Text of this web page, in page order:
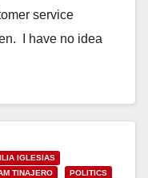
service
I have no idea
IGLESIAS
TINAJERO
POLITICS